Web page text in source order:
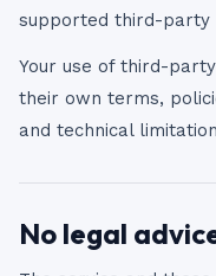
supported third-party
Your use of third-
their own terms,
and technical
No legal